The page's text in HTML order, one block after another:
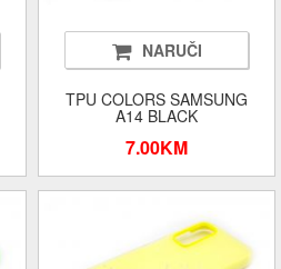
NARUČI
TPU COLORS SAMSUNG
A14 BLACK
7.00KM